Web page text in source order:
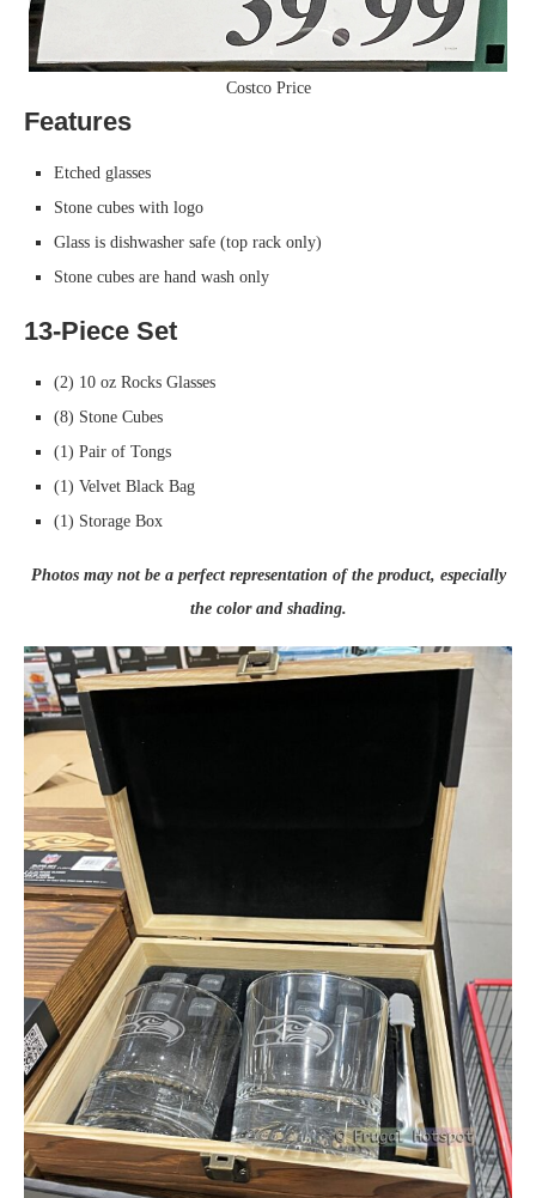
Costco Price
Features
Etched glasses
Stone cubes with logo
Glass is dishwasher safe (top rack only)
Stone cubes are hand wash only
13-Piece Set
(2) 10 oz Rocks Glasses
(8) Stone Cubes
(1) Pair of Tongs
(1) Velvet Black Bag
(1) Storage Box
Photos may not be a perfect representation of the product, especially
the color and shading.